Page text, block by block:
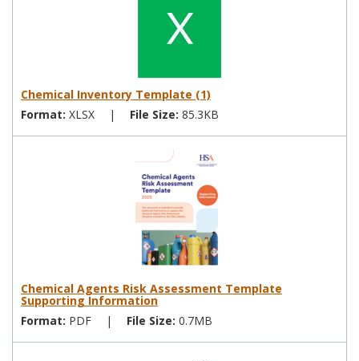
Chemical Inventory Template (1)
Format: XLSX | File Size: 85.3KB
Chemical Agents Risk Assessment Template
Supporting Information
Format: PDF | File Size: 0.7MB